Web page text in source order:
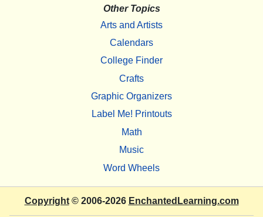
Other Topics
Arts and Artists
Calendars
College Finder
Crafts
Graphic Organizers
Label Me! Printouts
Math
Music
Word Wheels
Copyright© 2006-2026 EnchantedLearning.com